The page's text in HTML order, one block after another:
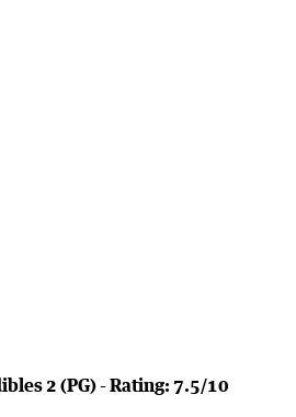
2 (PG) - Rating: 7.5/10